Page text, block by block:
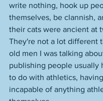
write nothing, hook up
themselves, be clannish,
their cats were ancient at
They're not a lot different
old men I was talking
publishing people usually
to do with athletics,
incapable of anything